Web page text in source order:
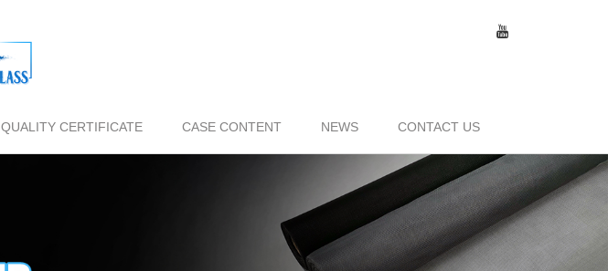
QUALITY CERTIFICATE CASE CONTENT NEWS CONTACT US